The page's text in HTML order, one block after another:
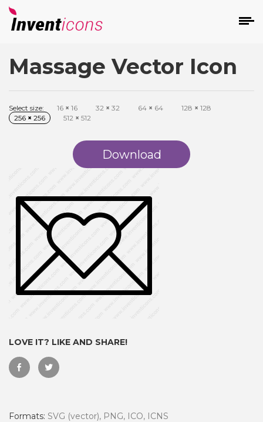
Massage Vector Icon
Select size: 16 × 16 32 × 32 64 × 64 128 × 128
256 × 256 512 × 512
Download
LOVE IT? LIKE AND SHARE!
Formats: SVG (vector), PNG, ICO, ICNS